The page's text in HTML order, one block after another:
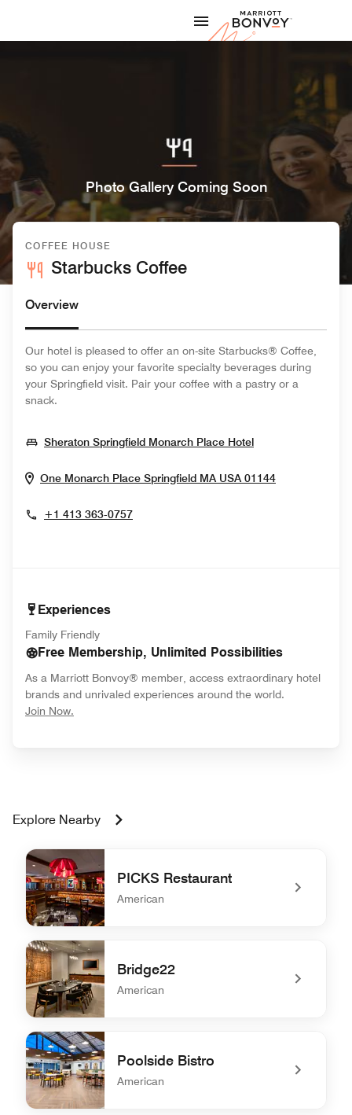
Marriott
Photo Gallery Coming Soon
COFFEE HOUSE
Starbucks Coffee
Overview
Our hotel is pleased to offer an on-site Starbucks® Coffee,
so you can enjoy your favorite specialty beverages during
your Springfield visit. Pair your coffee with a pastry or a
snack.
Sheraton Springfield Monarch Place HotelOpens In New
One Monarch Place Springfield MA USA 01144Opens In
+1 413 363-0757
Experiences
Family Friendly
Free Membership, Unlimited Possibilities
As a Marriott Bonvoy® member, access extraordinary hotel
brands and unrivaled experiences around the world.
Join Now.
Explore Nearby
PICKS Restaurant
American
undefined PICKS Restaurant
Bridge22
American
undefined Bridge22
Poolside Bistro
American